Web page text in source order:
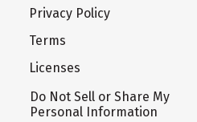
Privacy Policy
Terms
Licenses
Do Not Sell or Share My
Personal Information